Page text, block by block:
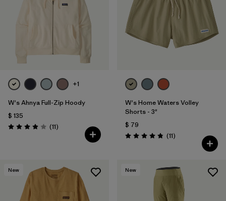
+1
W's Ahnya Full-Zip Hoody
$ 135
Valoración: 3.9 / 5
(11Comentarios
)
W's Home Waters Volley
Shorts - 3"
$ 79
Valoración: 4.8 / 5
(11Comentarios
)
New New